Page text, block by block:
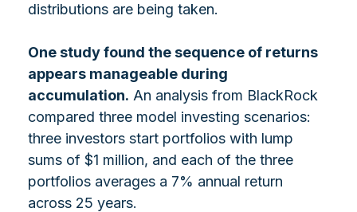
distributions are being taken.
One study found the sequence of returns
appears manageable during
accumulation. An analysis from BlackRock
compared three model investing scenarios:
three investors start portfolios with lump
sums of $1 million, and each of the three
portfolios averages a 7% annual return
across 25 years.